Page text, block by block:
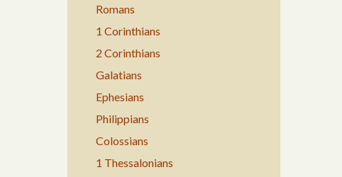
Romans
1 Corinthians
2 Corinthians
Galatians
Ephesians
Philippians
Colossians
1 Thessalonians